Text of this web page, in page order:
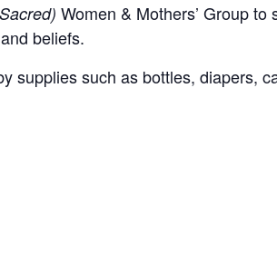
Women & Mothers’ Group
beliefs.
supplies such as bottles, diapers,